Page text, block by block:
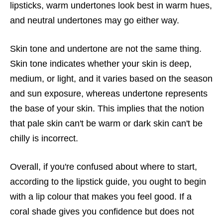
lipsticks, warm undertones look best in warm hues,
and neutral undertones may go either way.
Skin tone and undertone are not the same thing.
Skin tone indicates whether your skin is deep,
medium, or light, and it varies based on the season
and sun exposure, whereas undertone represents
the base of your skin. This implies that the notion
that pale skin can't be warm or dark skin can't be
chilly is incorrect.
Overall, if you're confused about where to start,
according to the lipstick guide, you ought to begin
with a lip colour that makes you feel good. If a
coral shade gives you confidence but does not